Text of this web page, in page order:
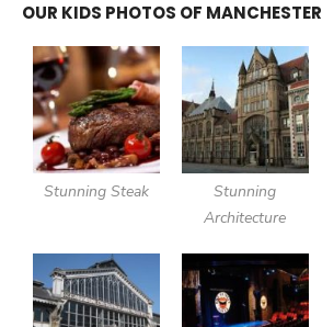
OUR KIDS PHOTOS OF MANCHESTER
Stunning Steak
Stunning
Architecture